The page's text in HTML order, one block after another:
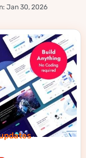
Jan 30, 2026